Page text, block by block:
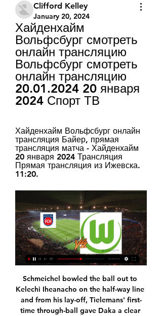
Clifford Kelley
January 20, 2024
Хайденхайм
Вольфсбург смотреть
онлайн трансляцию
Вольфсбург смотреть
онлайн трансляцию
20.01.2024 20 января
2024 Спорт ТВ
Хайденхайм Вольфсбург онлайн
трансляция Байер, прямая
трансляция матча - Хайденхайм
20 января 2024 Трансляция
Прямая трансляция из Ижевска.
11:20.
Schmeichel bowled the ball out to
Kelechi Iheanacho on the half-way line
and from his lay-off, Tielemans' first-
time through-ball gave Daka a clear